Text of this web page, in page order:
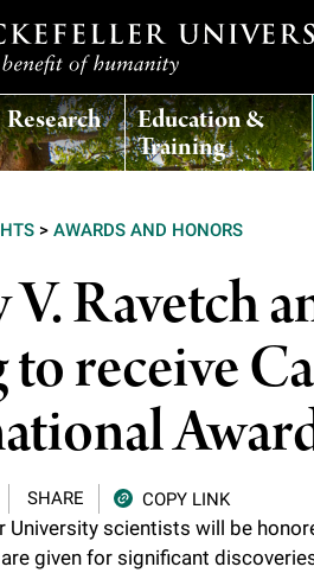
Research Education &
Training
> AWARDS AND HONORS
V. Ravetch
to receive
SHARE COPY LINK
University scientists will be
given for significant